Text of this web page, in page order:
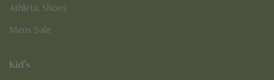
Athletic Shoes
Mens Sale
Kid's